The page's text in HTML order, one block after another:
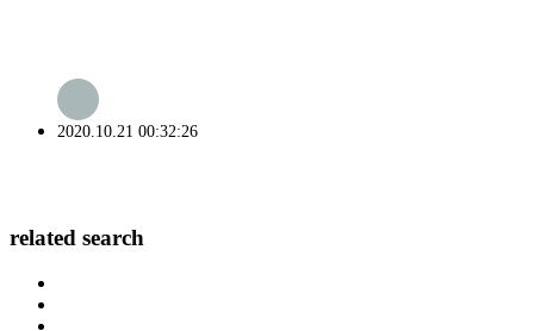
2020.10.21 00:32:26
related search